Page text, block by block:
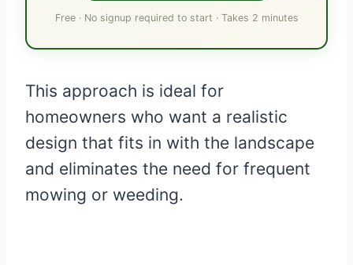
Free · No signup required to start · Takes 2 minutes
This approach is ideal for
homeowners who want a realistic
design that fits in with the landscape
and eliminates the need for frequent
mowing or weeding.